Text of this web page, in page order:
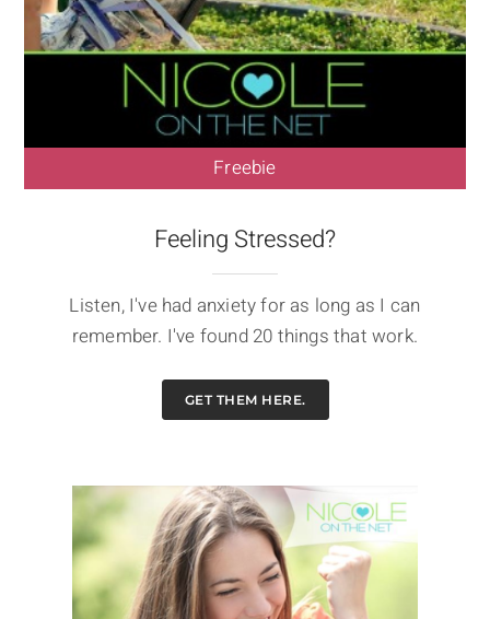
Freebie
Feeling Stressed?
Listen, I've had anxiety for as long as I can
remember. I've found 20 things that work.
GET THEM HERE.